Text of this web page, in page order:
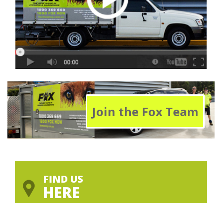
Join the Fox Team
FIND US
HERE